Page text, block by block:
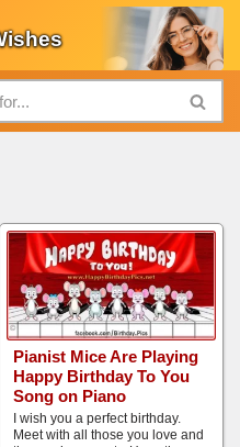
Pianist Mice Are Playing
Happy Birthday To You
Song on Piano
I wish you a perfect birthday.
Meet with all those you love and